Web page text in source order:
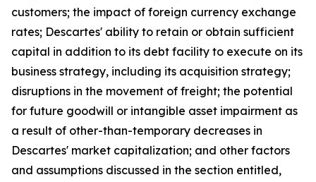
customers; the impact of foreign currency exchange
rates; Descartes' ability to retain or obtain sufficient
capital in addition to its debt facility to execute on its
business strategy, including its acquisition strategy;
disruptions in the movement of freight; the potential
for future goodwill or intangible asset impairment as
a result of other-than-temporary decreases in
Descartes' market capitalization; and other factors
and assumptions discussed in the section entitled,